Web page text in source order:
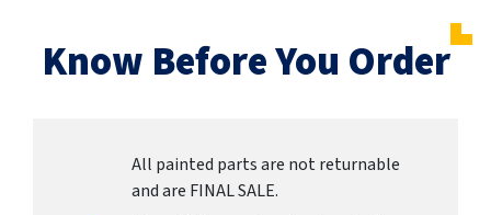
Know Before You Order
All painted parts are not returnable
and are FINAL SALE.